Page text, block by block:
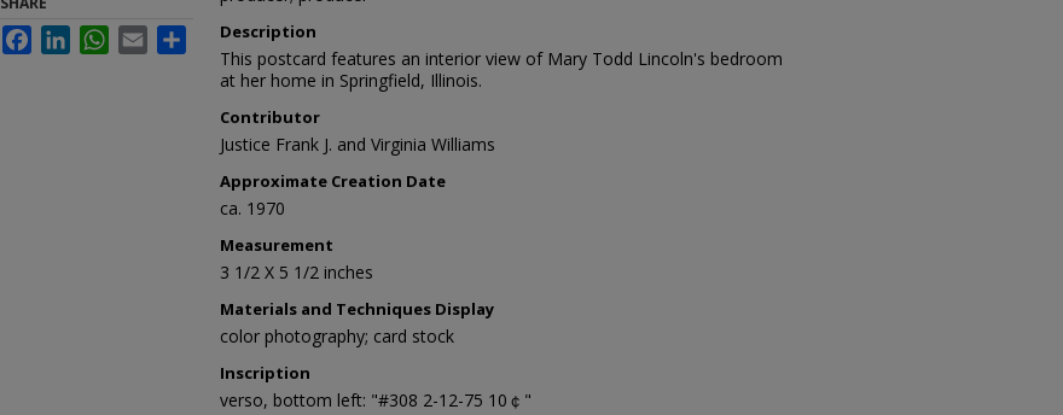
Description
This postcard features an interior view of Mary Todd Lincoln's bedroom
at her home in Springfield, Illinois.
Contributor
Justice Frank J. and Virginia Williams
Approximate Creation Date
ca. 1970
Measurement
3 1/2 X 5 1/2 inches
Materials and Techniques Display
color photography; card stock
Inscription
verso, bottom left: "#308 2-12-75 10￠"
FacebookLinkedInWhatsApp
Email Share